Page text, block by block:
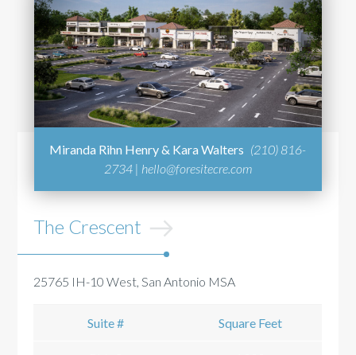
Miranda Rihn Henry & Kara Walters (210) 816-
2734 | hello@foresitecre.com
The Crescent
25765 IH-10 West, San Antonio MSA
Suite # Square Feet